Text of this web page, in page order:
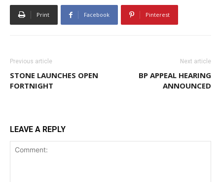
Print Facebook Pinterest
Previous article
STONE LAUNCHES OPEN
FORTNIGHT
Next article
BP APPEAL HEARING
ANNOUNCED
LEAVE A REPLY